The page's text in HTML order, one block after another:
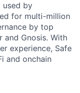
used by
for multi-million
by top
and Gnosis. With
experience, Safe
and onchain